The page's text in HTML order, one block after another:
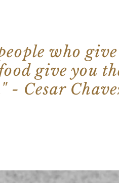
who
give you
- Cesar